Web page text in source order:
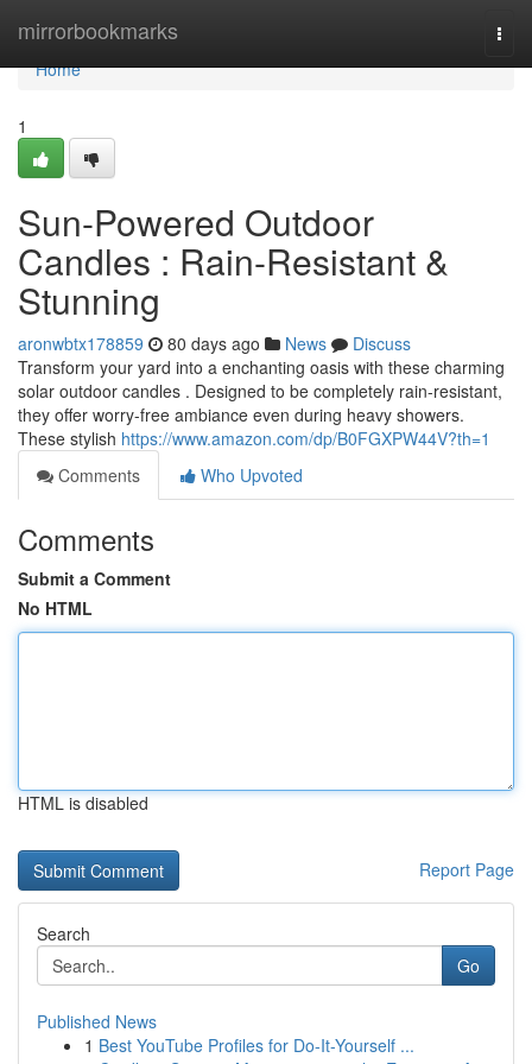
mirrorbookmarks
Home
Home
1
Sun-Powered Outdoor
Candles : Rain-Resistant &
Stunning
aronwbtx178859 80 days ago News
Discuss
Transform your yard into a enchanting oasis with these charming
solar outdoor candles . Designed to be completely rain-resistant,
they offer worry-free ambiance even during heavy showers.
These stylish https://www.amazon.com/dp/B0FGXPW44V?th=1
Comments
Who Upvoted
Comments
Submit a Comment
No HTML
HTML is disabled
Report Page
Search
Go
Published News
1 Best YouTube Profiles for Do-It-Yourself ...